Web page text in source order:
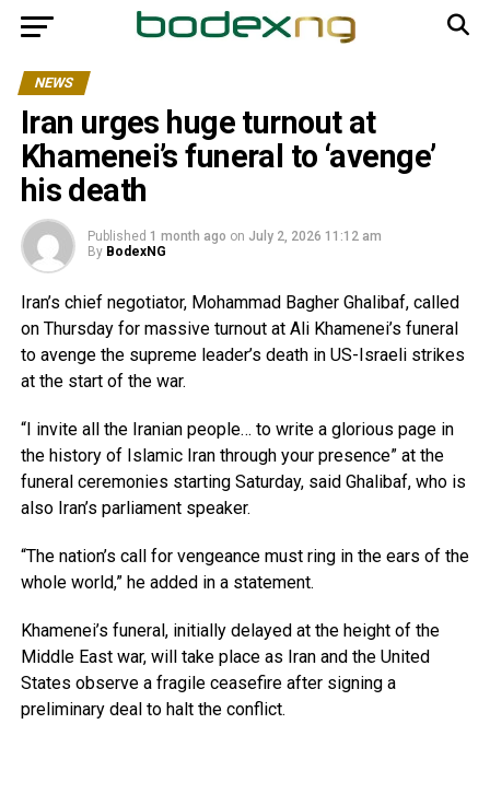
NEWS
Iran urges huge turnout at
Khamenei’s funeral to ‘avenge’
his death
Published 1 month ago on July 2, 2026 11:12 am
By BodexNG
Iran’s chief negotiator, Mohammad Bagher Ghalibaf, called
on Thursday for massive turnout at Ali Khamenei’s funeral
to avenge the supreme leader’s death in US-Israeli strikes
at the start of the war.
“I invite all the Iranian people… to write a glorious page in
the history of Islamic Iran through your presence” at the
funeral ceremonies starting Saturday, said Ghalibaf, who is
also Iran’s parliament speaker.
“The nation’s call for vengeance must ring in the ears of the
whole world,” he added in a statement.
Khamenei’s funeral, initially delayed at the height of the
Middle East war, will take place as Iran and the United
States observe a fragile ceasefire after signing a
preliminary deal to halt the conflict.